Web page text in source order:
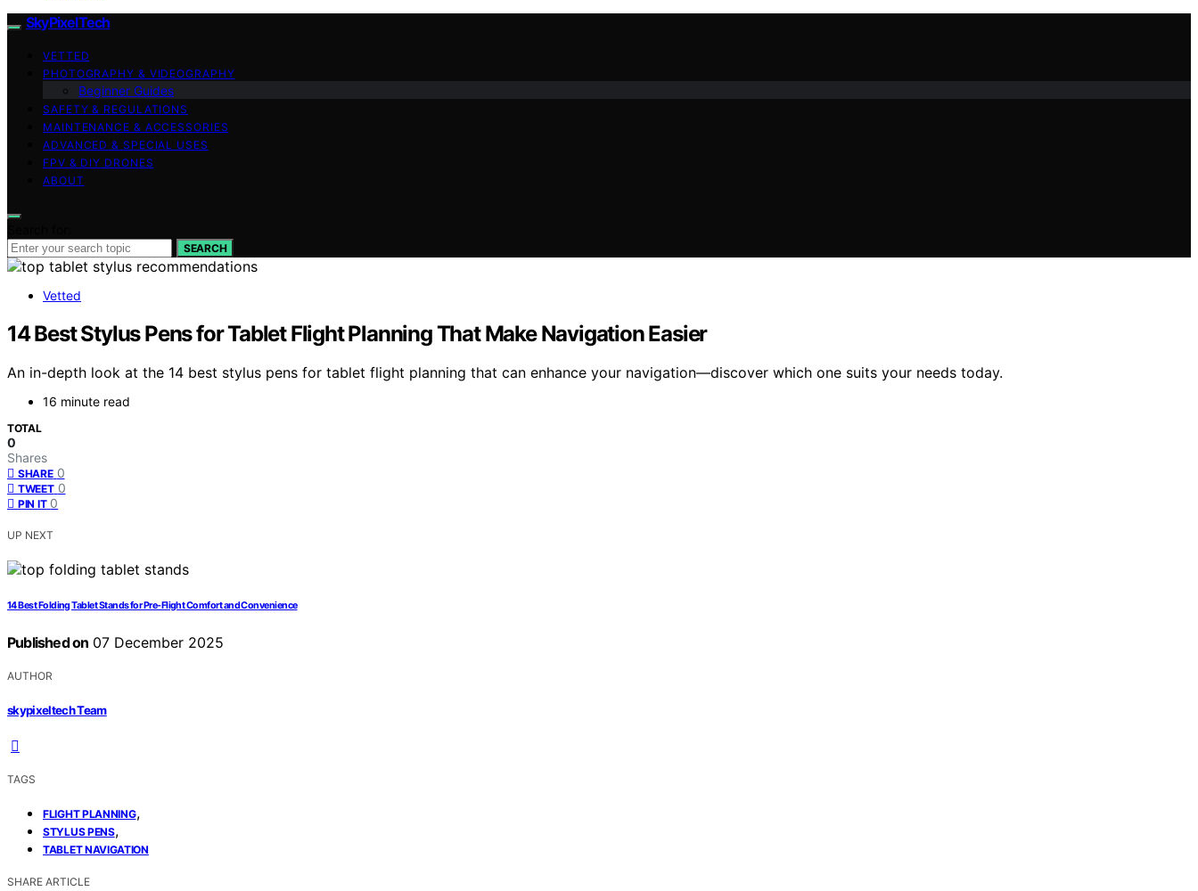
SkyPixelTech
VETTED
PHOTOGRAPHY & VIDEOGRAPHY
Beginner Guides
SAFETY & REGULATIONS
MAINTENANCE & ACCESSORIES
ADVANCED & SPECIAL USES
FPV & DIY DRONES
ABOUT
SEARCH
Vetted
14 Best Stylus Pens for Tablet Flight Planning That Make Navigation Easier
An in-depth look at the 14 best stylus pens for tablet flight planning that can enhance your navigation—discover which one suits your needs today.
16 minute read
TOTAL
0
Shares
SHARE 0
TWEET 0
PIN IT 0
UP NEXT
14 Best Folding Tablet Stands for Pre-Flight Comfort and Convenience
Published on 07 December 2025
AUTHOR
skypixeltech Team
TAGS
FLIGHT PLANNING,
STYLUS PENS,
TABLET NAVIGATION
SHARE ARTICLE